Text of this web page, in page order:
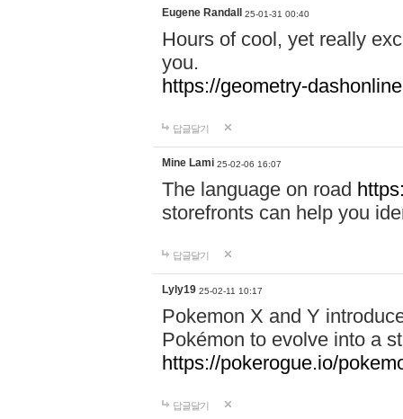
Eugene Randall 25-01-31 00:40
Hours of cool, yet really
you.
https://geometry-
답글달기
Mine Lami 25-02-06 16:07
The language on road
storefronts can help you
답글달기
Lyly19 25-02-11 10:17
Pokemon X and Y
Pokémon to evolve into a
https://pokerogue.io/
답글달기